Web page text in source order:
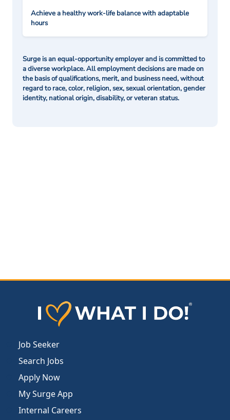
Achieve a healthy work-life balance with adaptable
hours
Surge is an equal-opportunity employer and is committed to
a diverse workplace. All employment decisions are made on
the basis of qualifications, merit, and business need, without
regard to race, color, religion, sex, sexual orientation, gender
identity, national origin, disability, or veteran status.
Job Seeker
Search Jobs
Apply Now
My Surge App
Internal Careers